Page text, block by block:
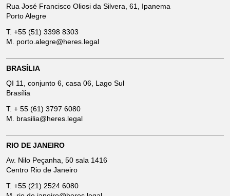
Rua José Francisco Oliosi da Silvera, 61, Ipanema
Porto Alegre
T. +55 (51) 3398 8303
M. porto.alegre@heres.legal
BRASÍLIA
QI 11, conjunto 6, casa 06, Lago Sul
Brasília
T. + 55 (61) 3797 6080
M. brasilia@heres.legal
RIO DE JANEIRO
Av. Nilo Peçanha, 50 sala 1416
Centro Rio de Janeiro
T. +55 (21) 2524 6080